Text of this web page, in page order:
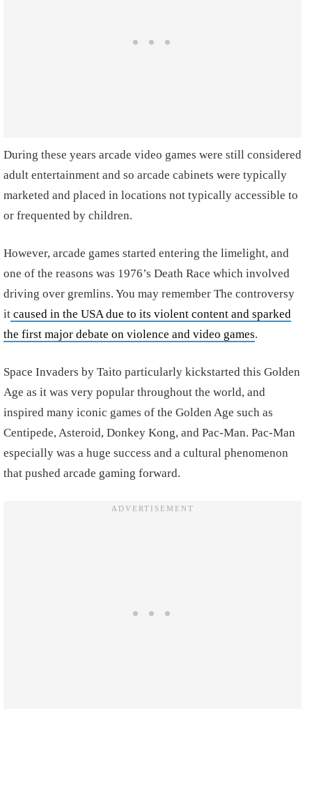
During these years arcade video games were still considered
adult entertainment and so arcade cabinets were typically
marketed and placed in locations not typically accessible to
or frequented by children.
However, arcade games started entering the limelight, and
one of the reasons was 1976’s Death Race which involved
driving over gremlins. You may remember The controversy
it caused in the USA due to its violent content and sparked
the first major debate on violence and video games.
Space Invaders by Taito particularly kickstarted this Golden
Age as it was very popular throughout the world, and
inspired many iconic games of the Golden Age such as
Centipede, Asteroid, Donkey Kong, and Pac-Man. Pac-Man
especially was a huge success and a cultural phenomenon
that pushed arcade gaming forward.